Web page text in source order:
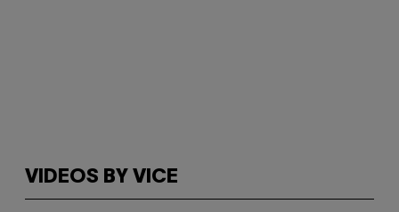
VIDEOS BY VICE